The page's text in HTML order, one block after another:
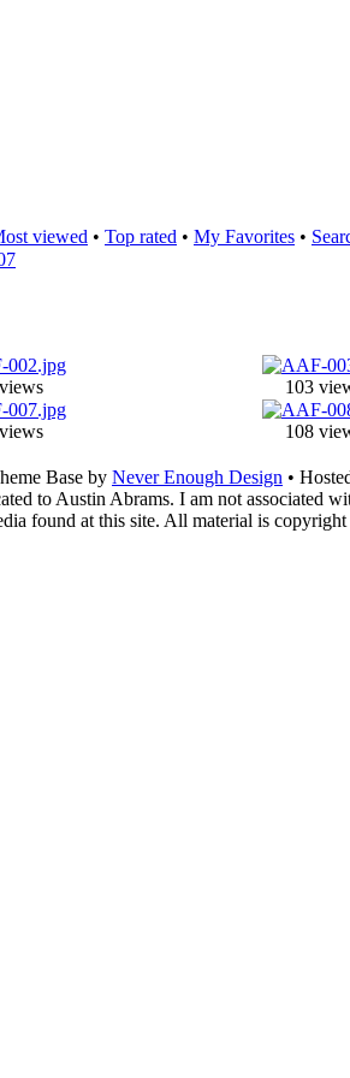
viewed • Top rated • My Favorites •
103
108
Base by Never Enough Design •
to Austin Abrams. I am not associated
found at this site. All material is